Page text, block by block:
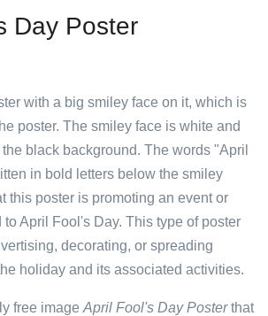
Day Poster
with a big smiley face on it, which is
poster. The smiley face is white and
black background. The words "April
in bold letters below the smiley
this poster is promoting an event or
April Fool's Day. This type of poster
decorating, or spreading
holiday and its associated activities.
free image April Fool's Day Posterthat